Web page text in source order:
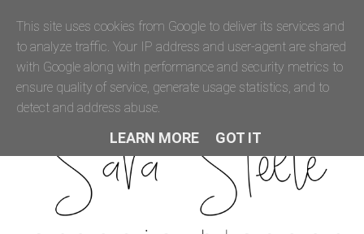
This site uses cookies from Google to deliver its services and
to analyze traffic. Your IP address and user-agent are shared
with Google along with performance and security metrics to
ensure quality of service, generate usage statistics, and to
detect and address abuse.
LEARN MORE GOT IT